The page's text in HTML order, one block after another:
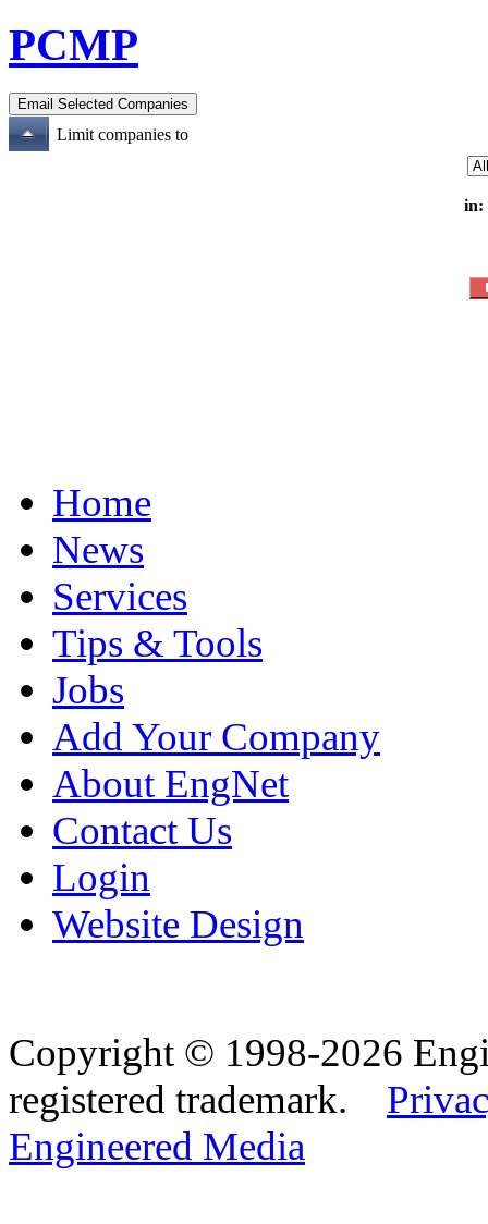
PCMP
Limit companies to
in:
Home
News
Services
Tips & Tools
Jobs
Add Your Company
About EngNet
Contact Us
Login
Website Design
Copyright © 1998-2026
registered trademark.
Engineered Media